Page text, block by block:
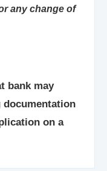
any change of
bank may
on a